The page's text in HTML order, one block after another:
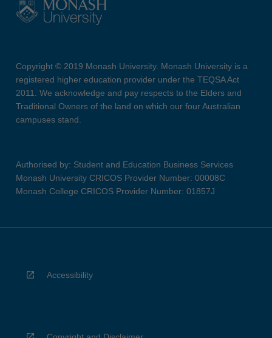
Copyright © 2019 Monash University. Monash University is a
registered higher education provider under the TEQSA Act
2011. We acknowledge and pay respects to the Elders and
Traditional Owners of the land on which our four Australian
campuses stand.
Authorised by: Student and Education Business Services
Monash University CRICOS Provider Number: 00008C
Monash College CRICOS Provider Number: 01857J
Accessibility